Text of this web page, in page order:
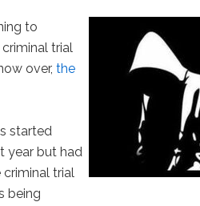
to
trial
over,the
started
year but had
trial
being